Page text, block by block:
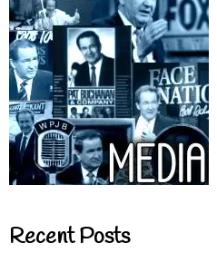
Recent Posts